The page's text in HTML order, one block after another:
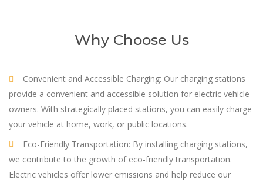
Why Choose Us
Convenient and Accessible Charging: Our charging stations
provide a convenient and accessible solution for electric vehicle
owners. With strategically placed stations, you can easily charge
your vehicle at home, work, or public locations.
Eco-Friendly Transportation: By installing charging stations,
we contribute to the growth of eco-friendly transportation.
Electric vehicles offer lower emissions and help reduce our